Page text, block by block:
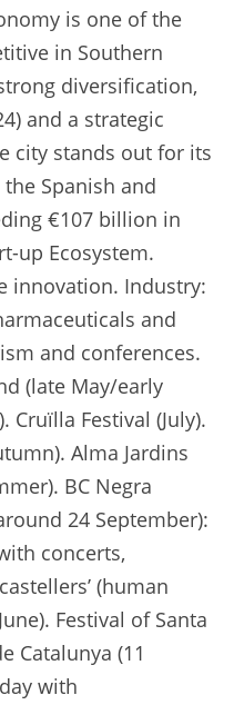
is one of the
in Southern
diversification,
and a strategic
city stands out for its
Spanish and
€107 billion in
up Ecosystem.
innovation. Industry:
and
and conferences.
(late May/early
Cruïlla Festival (July).
Alma Jardins
BC Negra
24 September):
concerts,
(human
Festival of Santa
Catalunya (11
with